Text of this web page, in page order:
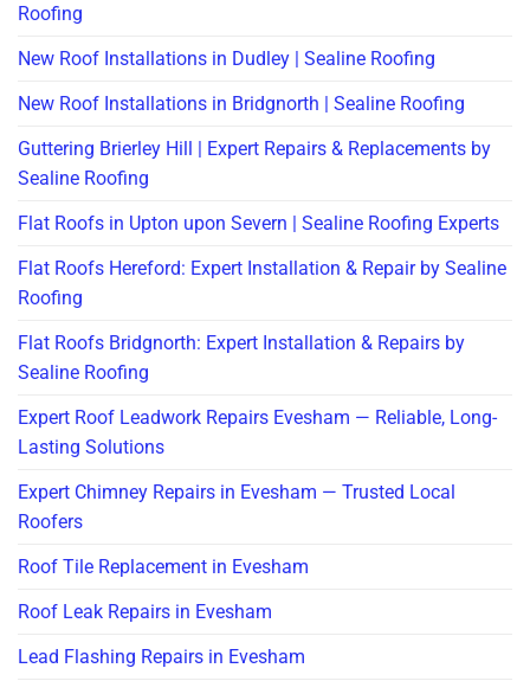
Roofing
New Roof Installations in Dudley | Sealine Roofing
New Roof Installations in Bridgnorth | Sealine Roofing
Guttering Brierley Hill | Expert Repairs & Replacements by
Sealine Roofing
Flat Roofs in Upton upon Severn | Sealine Roofing Experts
Flat Roofs Hereford: Expert Installation & Repair by Sealine
Roofing
Flat Roofs Bridgnorth: Expert Installation & Repairs by
Sealine Roofing
Expert Roof Leadwork Repairs Evesham — Reliable, Long-
Lasting Solutions
Expert Chimney Repairs in Evesham — Trusted Local
Roofers
Roof Tile Replacement in Evesham
Roof Leak Repairs in Evesham
Lead Flashing Repairs in Evesham